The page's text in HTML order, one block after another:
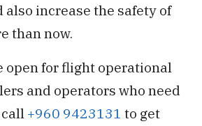
also increase the safety of
than now.
open for flight operational
and operators who need
+960 9423131 to get